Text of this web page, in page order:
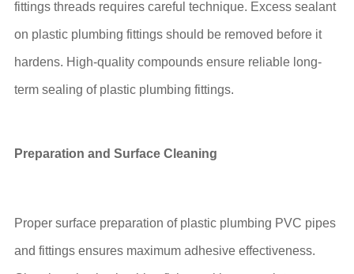
fittings threads requires careful technique. Excess sealant
on plastic plumbing fittings should be removed before it
hardens. High-quality compounds ensure reliable long-
term sealing of plastic plumbing fittings.
Preparation and Surface Cleaning
Proper surface preparation of plastic plumbing PVC pipes
and fittings ensures maximum adhesive effectiveness.